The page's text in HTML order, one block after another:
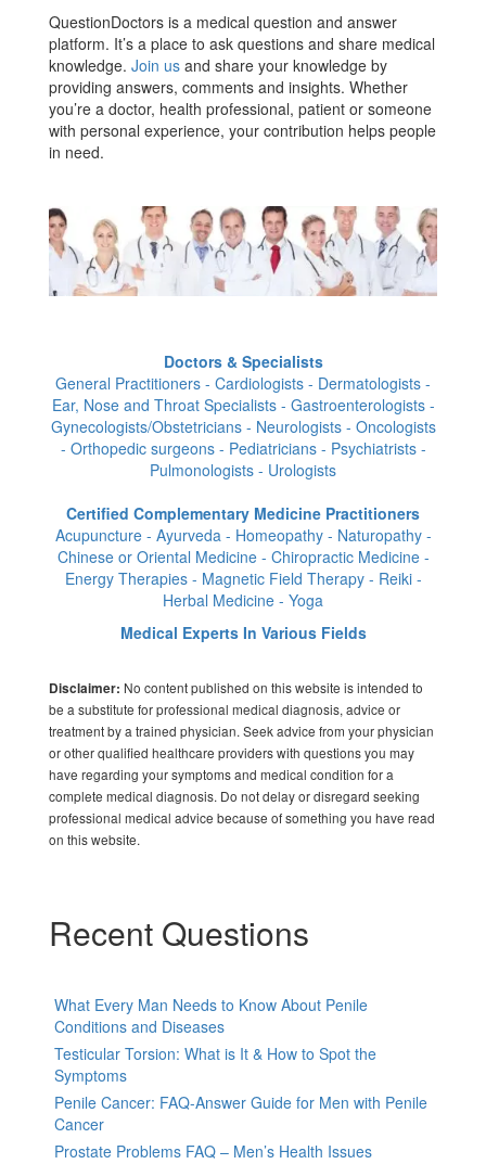
QuestionDoctors is a medical question and answer
platform. It’s a place to ask questions and share medical
knowledge. Join us and share your knowledge by
providing answers, comments and insights. Whether
you’re a doctor, health professional, patient or someone
with personal experience, your contribution helps people
in need.
Doctors & Specialists
General Practitioners - Cardiologists - Dermatologists -
Ear, Nose and Throat Specialists - Gastroenterologists -
Gynecologists/Obstetricians - Neurologists - Oncologists
- Orthopedic surgeons - Pediatricians - Psychiatrists -
Pulmonologists - Urologists
Certified Complementary Medicine Practitioners
Acupuncture - Ayurveda - Homeopathy - Naturopathy -
Chinese or Oriental Medicine - Chiropractic Medicine -
Energy Therapies - Magnetic Field Therapy - Reiki -
Herbal Medicine - Yoga
Medical Experts In Various Fields
Disclaimer: No content published on this website is intended to
be a substitute for professional medical diagnosis, advice or
treatment by a trained physician. Seek advice from your physician
or other qualified healthcare providers with questions you may
have regarding your symptoms and medical condition for a
complete medical diagnosis. Do not delay or disregard seeking
professional medical advice because of something you have read
on this website.
Recent Questions
What Every Man Needs to Know About Penile
Conditions and Diseases
Testicular Torsion: What is It & How to Spot the
Symptoms
Penile Cancer: FAQ-Answer Guide for Men with Penile
Cancer
Prostate Problems FAQ – Men’s Health Issues